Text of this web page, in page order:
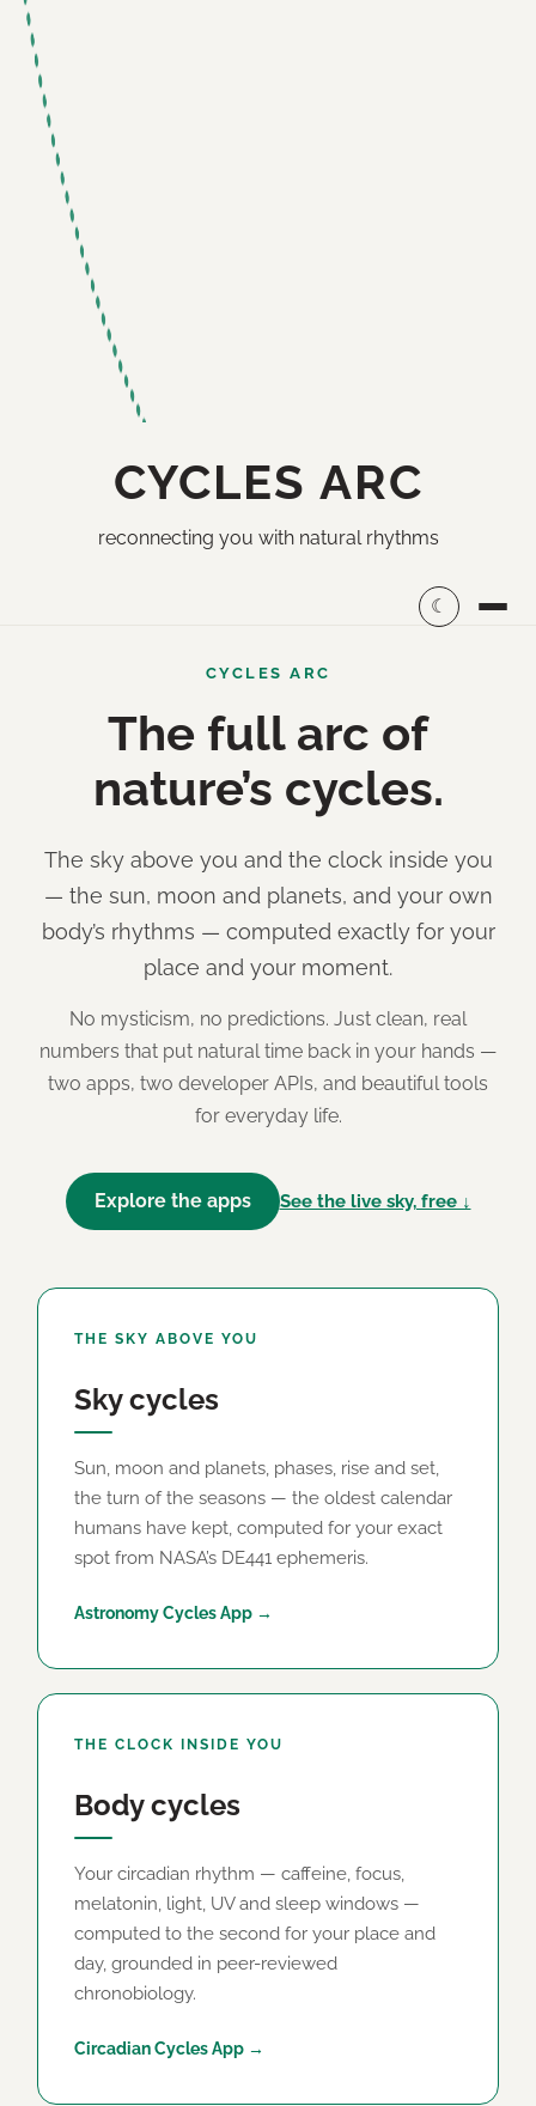
CYCLES ARC
reconnecting you with natural rhythms
☾
CYCLES ARC
The full arc of
nature’s cycles.
The sky above you and the clock inside you
— the sun, moon and planets, and your own
body’s rhythms — computed exactly for your
place and your moment.
No mysticism, no predictions. Just clean, real
numbers that put natural time back in your hands —
two apps, two developer APIs, and beautiful tools
for everyday life.
Explore the apps See the live sky, free ↓
THE SKY ABOVE YOU
Sky cycles
Sun, moon and planets, phases, rise and set,
the turn of the seasons — the oldest calendar
humans have kept, computed for your exact
spot from NASA’s DE441 ephemeris.
Astronomy Cycles App →
THE CLOCK INSIDE YOU
Body cycles
Your circadian rhythm — caffeine, focus,
melatonin, light, UV and sleep windows —
computed to the second for your place and
day, grounded in peer-reviewed
chronobiology.
Circadian Cycles App →